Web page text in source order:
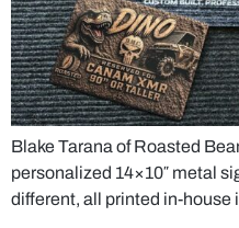
Blake Tarana of Roasted
personalized 14×10″ metal
different, all printed in-house